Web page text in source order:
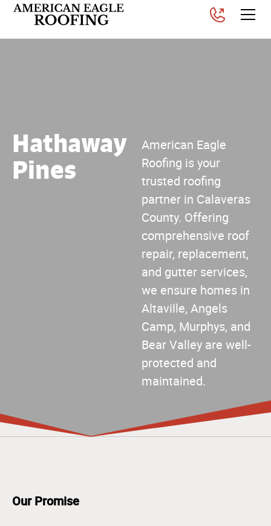
Hathaway
Pines
American Eagle
Roofing is your
trusted roofing
partner in Calaveras
County. Offering
comprehensive roof
repair, replacement,
and gutter services,
we ensure homes in
Altaville, Angels
Camp, Murphys, and
Bear Valley are well-
protected and
maintained.
Our Promise